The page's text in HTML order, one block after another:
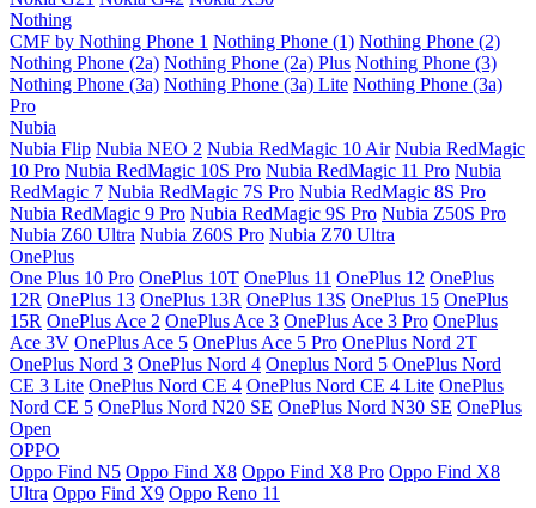
Nothing
CMF by Nothing Phone 1 Nothing Phone (1) Nothing Phone (2)
Nothing Phone (2a) Nothing Phone (2a) Plus Nothing Phone (3)
Nothing Phone (3a) Nothing Phone (3a) Lite Nothing Phone (3a)
Pro
Nubia
Nubia Flip Nubia NEO 2 Nubia RedMagic 10 Air Nubia RedMagic
10 Pro Nubia RedMagic 10S Pro Nubia RedMagic 11 Pro Nubia
RedMagic 7 Nubia RedMagic 7S Pro Nubia RedMagic 8S Pro
Nubia RedMagic 9 Pro Nubia RedMagic 9S Pro Nubia Z50S Pro
Nubia Z60 Ultra Nubia Z60S Pro Nubia Z70 Ultra
OnePlus
One Plus 10 Pro OnePlus 10T OnePlus 11 OnePlus 12 OnePlus
12R OnePlus 13 OnePlus 13R OnePlus 13S OnePlus 15 OnePlus
15R OnePlus Ace 2 OnePlus Ace 3 OnePlus Ace 3 Pro OnePlus
Ace 3V OnePlus Ace 5 OnePlus Ace 5 Pro OnePlus Nord 2T
OnePlus Nord 3 OnePlus Nord 4 Oneplus Nord 5 OnePlus Nord
CE 3 Lite OnePlus Nord CE 4 OnePlus Nord CE 4 Lite OnePlus
Nord CE 5 OnePlus Nord N20 SE OnePlus Nord N30 SE OnePlus
Open
OPPO
Oppo Find N5 Oppo Find X8 Oppo Find X8 Pro Oppo Find X8
Ultra Oppo Find X9 Oppo Reno 11